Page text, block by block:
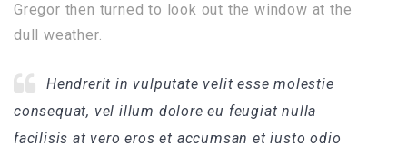
Gregor then turned to look out the window at the
dull weather.
Hendrerit in vulputate velit esse molestie
consequat, vel illum dolore eu feugiat nulla
facilisis at vero eros et accumsan et iusto odio